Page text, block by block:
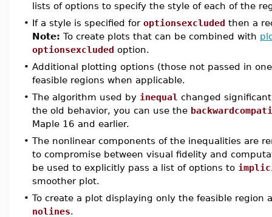
lists of options to specify the style of each of the
• If a style is specified for optionsexcluded then a
Note: To create plots that can be combined with
optionsexcluded option.
• Additional plotting options (those not passed in
feasible regions when applicable.
• The algorithm used by inequal changed
the old behavior, you can use the
Maple 16 and earlier.
• The nonlinear components of the inequalities are
to compromise between visual fidelity and
be used to explicitly pass a list of options to
smoother plot.
• To create a plot displaying only the feasible region
nolines.